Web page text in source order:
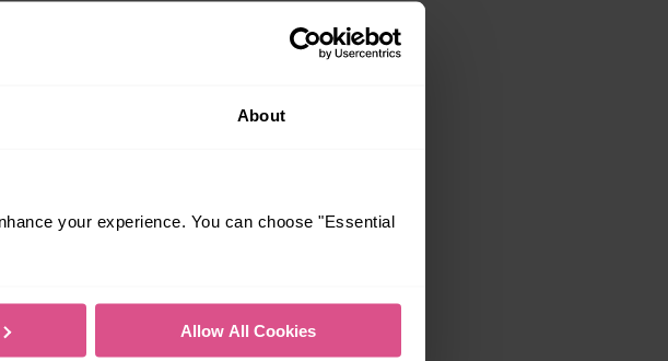
About
your experience. You can choose "Essential
Allow All Cookies
Whether
and